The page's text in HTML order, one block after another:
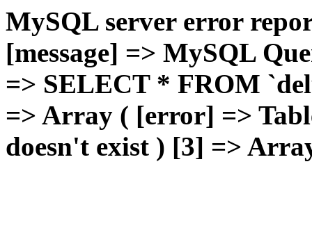
MySQL server error
[message] => MySQL
=> SELECT * FROM
=> Array ( [error] =>
doesn't exist ) [3] =>